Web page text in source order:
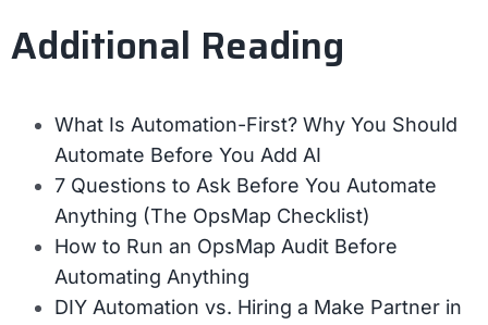
Additional Reading
What Is Automation-First? Why You Should
Automate Before You Add AI
7 Questions to Ask Before You Automate
Anything (The OpsMap Checklist)
How to Run an OpsMap Audit Before
Automating Anything
DIY Automation vs. Hiring a Make Partner in